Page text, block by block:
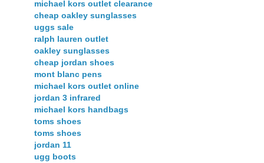
michael kors outlet clearance
cheap oakley sunglasses
uggs sale
ralph lauren outlet
oakley sunglasses
cheap jordan shoes
mont blanc pens
michael kors outlet online
jordan 3 infrared
michael kors handbags
toms shoes
toms shoes
jordan 11
ugg boots